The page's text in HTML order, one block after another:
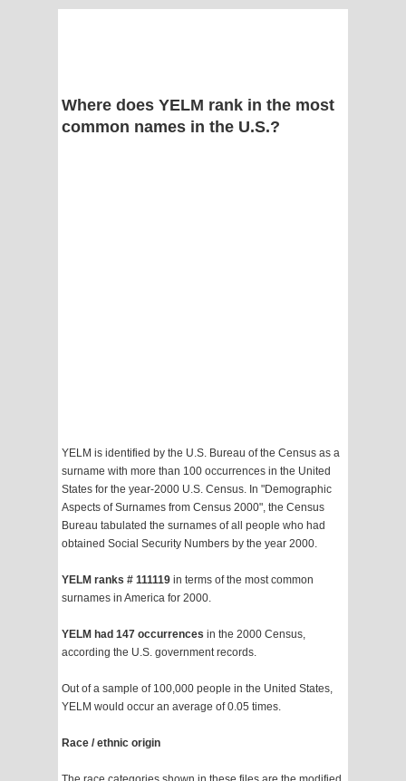
Where does YELM rank in the most
common names in the U.S.?
YELM is identified by the U.S. Bureau of the Census as a
surname with more than 100 occurrences in the United
States for the year-2000 U.S. Census. In "Demographic
Aspects of Surnames from Census 2000", the Census
Bureau tabulated the surnames of all people who had
obtained Social Security Numbers by the year 2000.
YELM ranks # 111119 in terms of the most common
surnames in America for 2000.
YELM had 147 occurrences in the 2000 Census,
according the U.S. government records.
Out of a sample of 100,000 people in the United States,
YELM would occur an average of 0.05 times.
Race / ethnic origin